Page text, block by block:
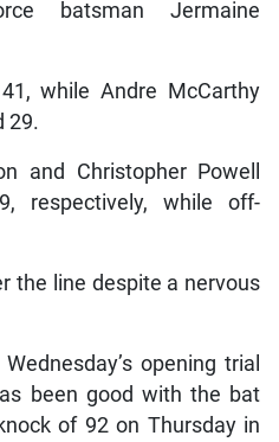
batsman Jermaine
while Andre McCarthy
29.
and Christopher Powell
respectively, while off-
the line despite a nervous
opening trial
been good with the bat
of 92 on Thursday in